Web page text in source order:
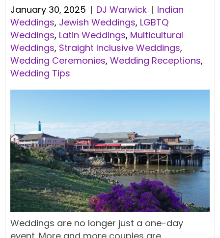
January 30, 2025 | DJ Warwick | Indian
Weddings, Jewish Weddings, LGBTQ
Weddings, Latin Weddings, Multicultural
Weddings, Straight Inclusive Weddings,
Wedding Ceremonies, Wedding Receptions,
Wedding Tips
Weddings are no longer just a one-day